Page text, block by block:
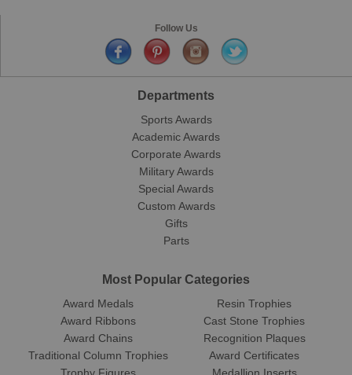
Follow Us
Departments
Sports Awards
Academic Awards
Corporate Awards
Military Awards
Special Awards
Custom Awards
Gifts
Parts
Most Popular Categories
Award Medals
Award Ribbons
Award Chains
Traditional Column Trophies
Resin Trophies
Cast Stone Trophies
Recognition Plaques
Award Certificates